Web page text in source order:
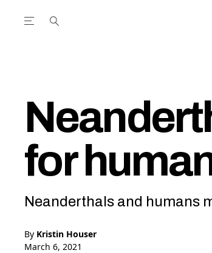
Open the Main Navigation Menu
for
Neanderthals and humans
By Kristin Houser
March 6, 2021